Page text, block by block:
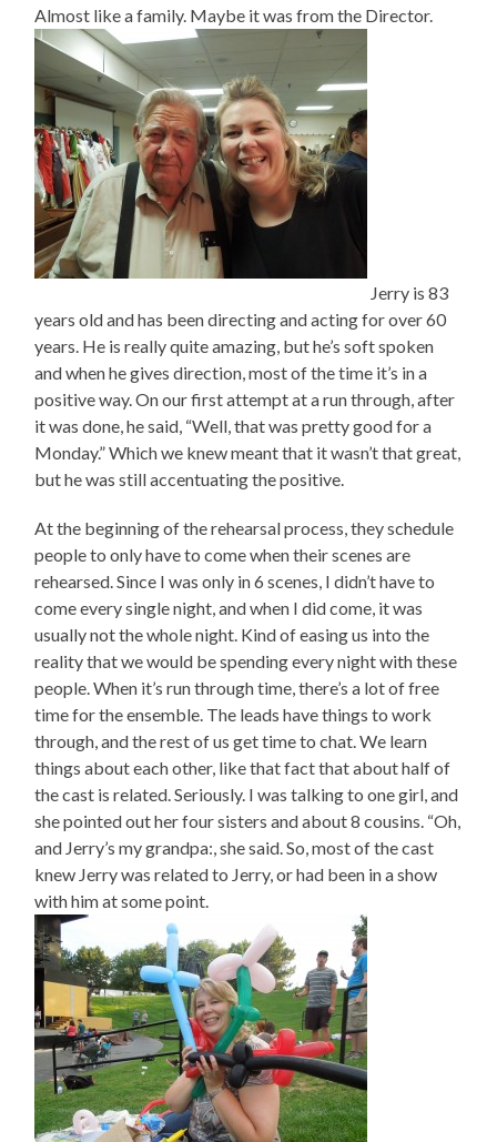
Almost like a family. Maybe it was from the Director.
Jerry is 83
years old and has been directing and acting for over 60
years. He is really quite amazing, but he’s soft spoken
and when he gives direction, most of the time it’s in a
positive way. On our first attempt at a run through, after
it was done, he said, “Well, that was pretty good for a
Monday.” Which we knew meant that it wasn’t that great,
but he was still accentuating the positive.
At the beginning of the rehearsal process, they schedule
people to only have to come when their scenes are
rehearsed. Since I was only in 6 scenes, I didn’t have to
come every single night, and when I did come, it was
usually not the whole night. Kind of easing us into the
reality that we would be spending every night with these
people. When it’s run through time, there’s a lot of free
time for the ensemble. The leads have things to work
through, and the rest of us get time to chat. We learn
things about each other, like that fact that about half of
the cast is related. Seriously. I was talking to one girl, and
she pointed out her four sisters and about 8 cousins. “Oh,
and Jerry’s my grandpa:, she said. So, most of the cast
knew Jerry was related to Jerry, or had been in a show
with him at some point.